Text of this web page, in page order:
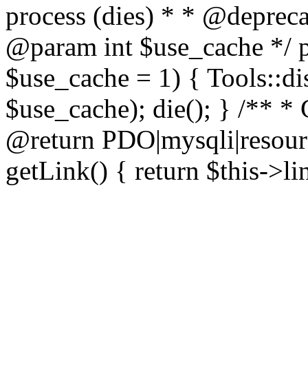
process (dies) * *
@param int $use_cache
$use_cache = 1) {
$use_cache); die(); } /** *
@return
getLink() { return $this-